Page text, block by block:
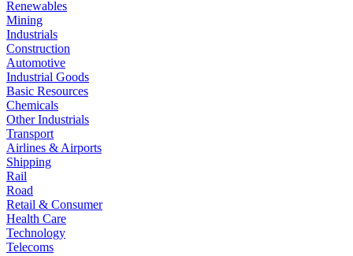
Renewables
Mining
Industrials
Construction
Automotive
Industrial Goods
Basic Resources
Chemicals
Other Industrials
Transport
Airlines & Airports
Shipping
Rail
Road
Retail & Consumer
Health Care
Technology
Telecoms